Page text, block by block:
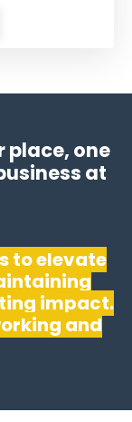
place, one
at
to elevate
impact.
and